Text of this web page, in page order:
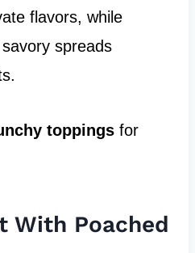
flavors, while
spreads
toppingsfor
With Poached